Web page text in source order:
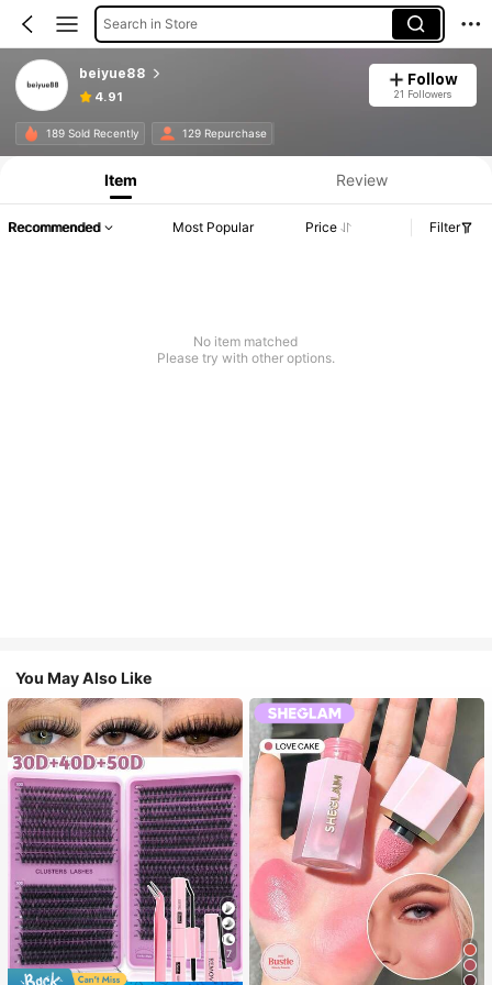
Search in Store
beiyue88
4.91
Follow
21 Followers
189 Sold Recently 129 Repurchase
Item Review
Recommended Most Popular Price Filter
No item matched
Please try with other options.
You May Also Like
7